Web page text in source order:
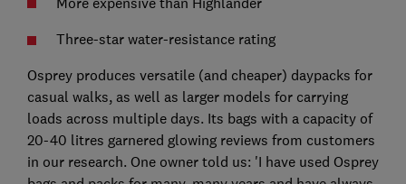
Three-star water-resistance rating
Osprey produces versatile (and cheaper) daypacks for
casual walks, as well as larger models for carrying
loads across multiple days. Its bags with a capacity of
20-40 litres garnered glowing reviews from customers
in our research. One owner told us: 'I have used Osprey